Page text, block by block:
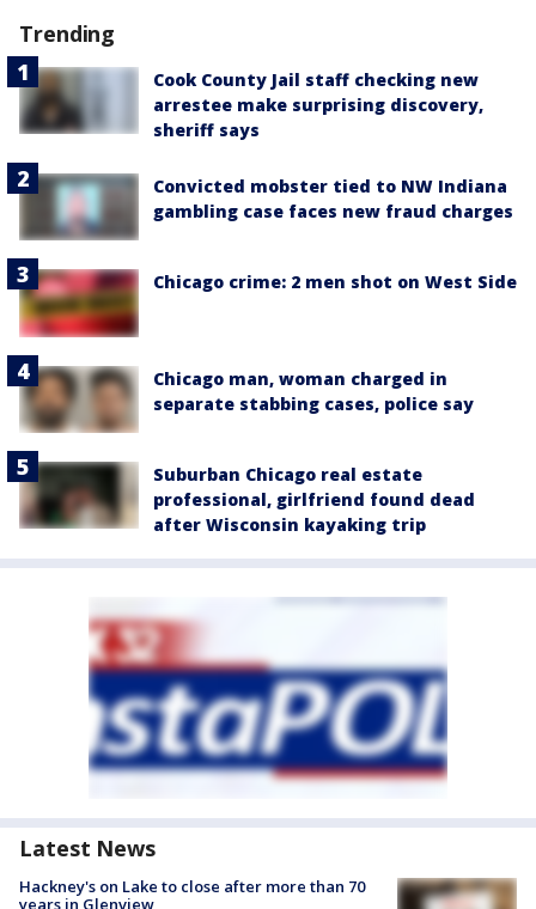
Trending
Cook County Jail staff checking new
arrestee make surprising discovery,
sheriff says
Convicted mobster tied to NW Indiana
gambling case faces new fraud charges
Chicago crime: 2 men shot on West Side
Chicago man, woman charged in
separate stabbing cases, police say
Suburban Chicago real estate
professional, girlfriend found dead
after Wisconsin kayaking trip
Latest News
Hackney's on Lake to close after more than 70
years in Glenview